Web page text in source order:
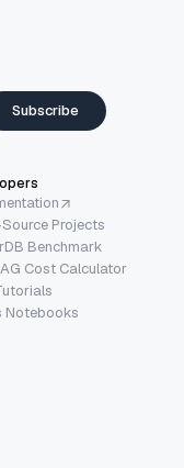
Subscribe
Projects
Benchmark
Cost Calculator
Notebooks